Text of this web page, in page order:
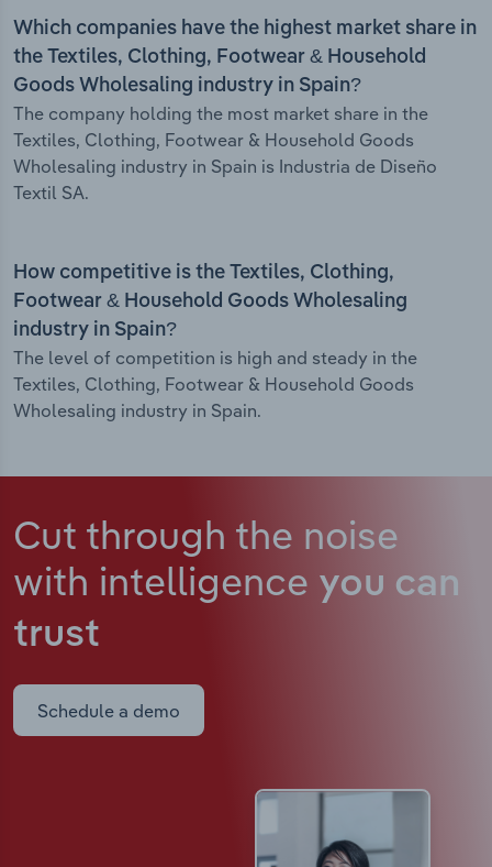
Which companies have the highest market share in
the Textiles, Clothing, Footwear & Household
Goods Wholesaling industry in Spain?
The company holding the most market share in the
Textiles, Clothing, Footwear & Household Goods
Wholesaling industry in Spain is Industria de Diseño
Textil SA.
How competitive is the Textiles, Clothing,
Footwear & Household Goods Wholesaling
industry in Spain?
The level of competition is high and steady in the
Textiles, Clothing, Footwear & Household Goods
Wholesaling industry in Spain.
Cut through the noise
with intelligence you can
trust
Schedule a demo